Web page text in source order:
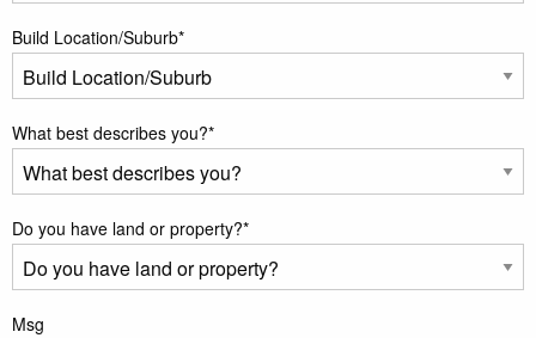
Build Location/Suburb*
What best describes you?*
Do you have land or property?*
Msg